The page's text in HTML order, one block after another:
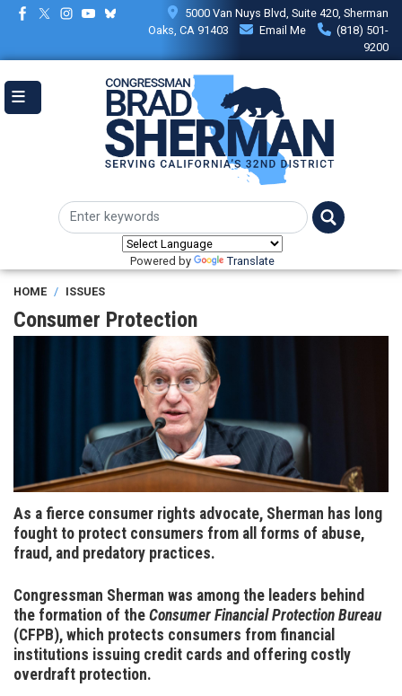
Skip
content
5000 Van Nuys Blvd, Suite 420, Sherman
Oaks, CA 91403
Email Me
(818) 501-
9200
Powered by Translate
HOME ISSUES
Consumer Protection
As a fierce consumer rights advocate, Sherman has long
fought to protect consumers from all forms of abuse,
fraud, and predatory practices.
Congressman Sherman was among the leaders behind
the formation of the Consumer Financial Protection Bureau
(CFPB), which protects consumers from financial
institutions issuing credit cards and offering costly
overdraft protection.